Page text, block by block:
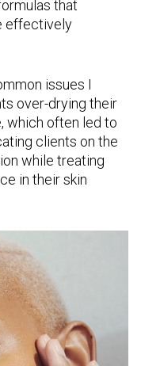
that
effectively
issues I
over-drying their
which often led to
clients on the
while treating
in their skin